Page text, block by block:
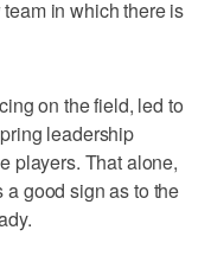
in which there is
on the field, led to
leadership
players. That alone,
good sign as to the